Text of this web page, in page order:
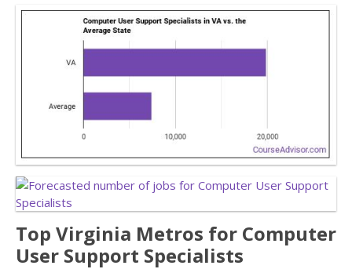
Top Virginia Metros for Computer
User Support Specialists